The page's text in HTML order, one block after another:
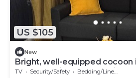
US $105
New
Bright, well-equipped
Lagny 10 minutes from Disney
TV Security/Safety
Bedding/Linens